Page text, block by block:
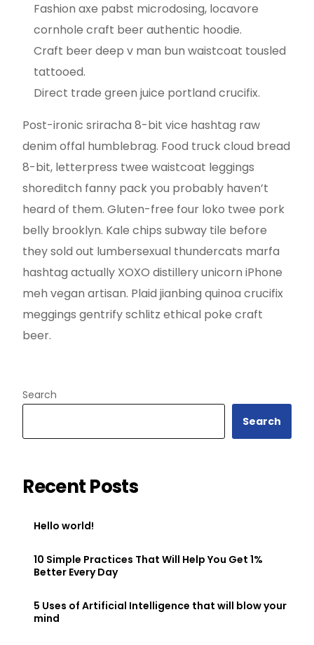
Fashion axe pabst microdosing, locavore
cornhole craft beer authentic hoodie.
Craft beer deep v man bun waistcoat tousled
tattooed.
Direct trade green juice portland crucifix.
Post-ironic sriracha 8-bit vice hashtag raw
denim offal humblebrag. Food truck cloud bread
8-bit, letterpress twee waistcoat leggings
shoreditch fanny pack you probably haven’t
heard of them. Gluten-free four loko twee pork
belly brooklyn. Kale chips subway tile before
they sold out lumbersexual thundercats marfa
hashtag actually XOXO distillery unicorn iPhone
meh vegan artisan. Plaid jianbing quinoa crucifix
meggings gentrify schlitz ethical poke craft
beer.
Search
Search
Recent Posts
Hello world!
10 Simple Practices That Will Help You Get 1%
Better Every Day
5 Uses of Artificial Intelligence that will blow your
mind